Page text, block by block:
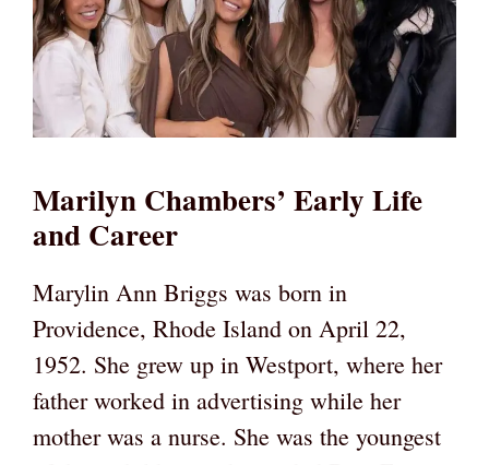
Marilyn Chambers’ Early Life
and Career
Marylin Ann Briggs was born in
Providence, Rhode Island on April 22,
1952. She grew up in Westport, where her
father worked in advertising while her
mother was a nurse. She was the youngest